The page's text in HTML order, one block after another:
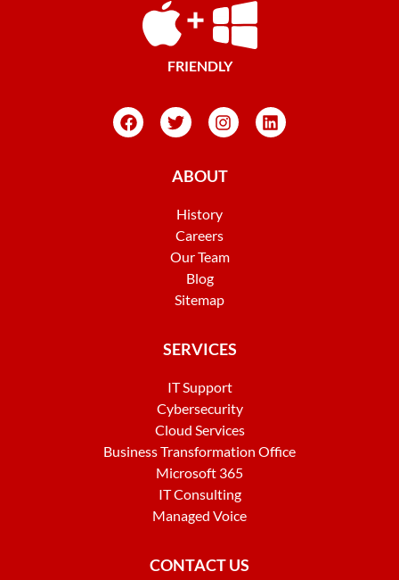
FRIENDLY
ABOUT
History
Careers
Our Team
Blog
Sitemap
SERVICES
IT Support
Cybersecurity
Cloud Services
Business Transformation Office
Microsoft 365
IT Consulting
Managed Voice
CONTACT US